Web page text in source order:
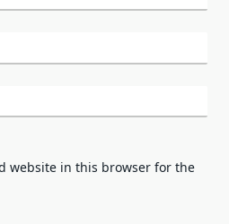
website in this browser for the